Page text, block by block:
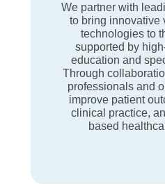
We partner with
to bring innovative
technologies to
supported by
education and
Through
professionals and
improve patient
clinical practice,
based